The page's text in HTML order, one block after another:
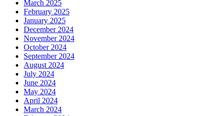
March 2025
February 2025
January 2025
December 2024
November 2024
October 2024
September 2024
August 2024
July 2024
June 2024
May 2024
April 2024
March 2024